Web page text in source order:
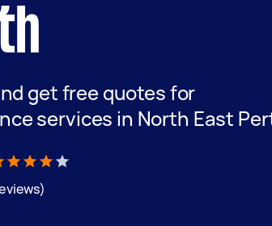
get free quotes for
services in North East